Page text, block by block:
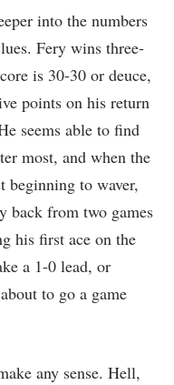
into the numbers
Fery wins three-
is 30-30 or deuce,
points on his return
seems able to find
most, and when the
beginning to waver,
back from two games
his first ace on the
a 1-0 lead, or
to go a game
any sense. Hell,